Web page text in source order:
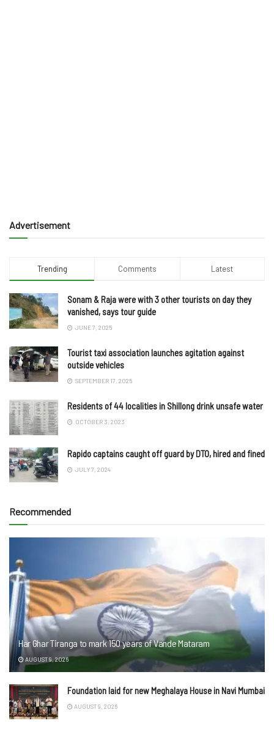
Advertisement
Trending Comments Latest
Sonam & Raja were with 3 other tourists on day they
vanished, says tour guide
JUNE 7, 2025
Tourist taxi association launches agitation against
outside vehicles
SEPTEMBER 17, 2025
Residents of 44 localities in Shillong drink unsafe water
OCTOBER 3, 2023
Rapido captains caught off guard by DTO, hired and fined
JULY 7, 2024
Recommended
Har Ghar Tiranga to mark 150 years of Vande Mataram
AUGUST 9, 2026
Foundation laid for new Meghalaya House in Navi Mumbai
AUGUST 9, 2026